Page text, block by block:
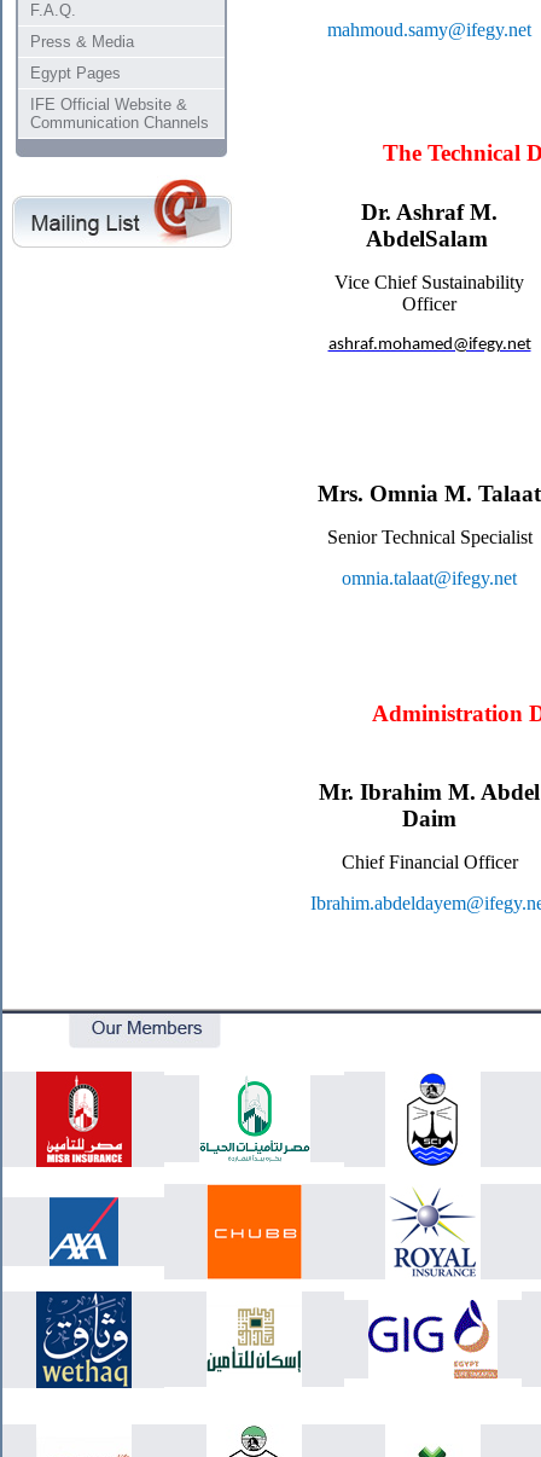
F.A.Q.
Press & Media
Egypt Pages
IFE Official Website &
Communication Channels
mahmoud.samy@ifegy.net
The Technical
Dr. Ashraf M.
AbdelSalam
Vice Chief Sustainability
Officer
ashraf.mohamed@ifegy.net
Mrs. Omnia M. Talaat
Senior Technical Specialist
omnia.talaat@ifegy.net
Administration
Mr. Ibrahim M. Abdel
Daim
Chief Financial Officer